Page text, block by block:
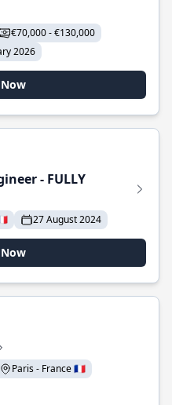
€70,000 - €130,000
2026
- FULLY
27 August 2024
Paris - France 🇫🇷